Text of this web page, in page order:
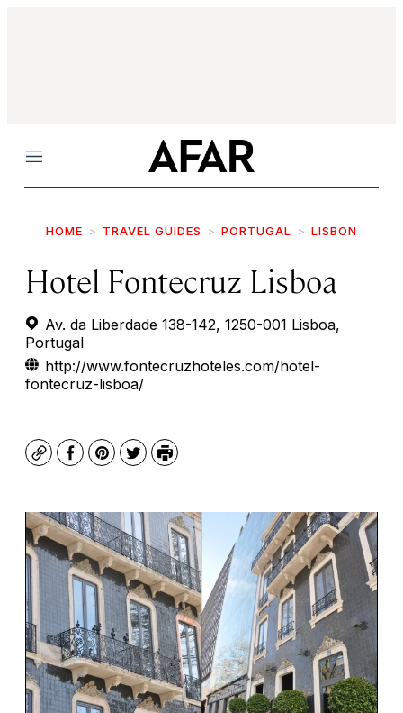
Menu
HOME TRAVEL GUIDES PORTUGAL LISBON
Hotel Fontecruz Lisboa
Av. da Liberdade 138-142, 1250-001 Lisboa,
Portugal
http://www.fontecruzhoteles.com/hotel-
fontecruz-lisboa/
CopyFacebook
Pinterest
TwitterPrint